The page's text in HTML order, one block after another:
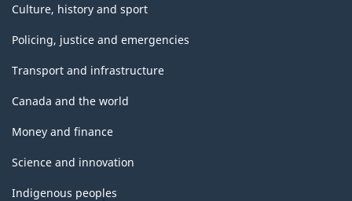
Culture, history and sport
Policing, justice and emergencies
Transport and infrastructure
Canada and the world
Money and finance
Science and innovation
Indigenous peoples